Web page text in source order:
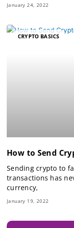
January 24, 2022
CRYPTO BASICS
How to Send
Sending crypto to
transactions has
currency,
January 19, 2022